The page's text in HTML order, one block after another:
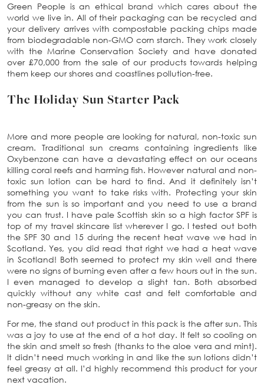
Green People is an ethical brand which cares about the
world we live in. All of their packaging can be recycled and
your delivery arrives with compostable packing chips made
from biodegradable non-GMO corn starch. They work closely
with the Marine Conservation Society and have donated
over £70,000 from the sale of our products towards helping
them keep our shores and coastlines pollution-free.
The Holiday Sun Starter Pack
More and more people are looking for natural, non-toxic sun
cream. Traditional sun creams containing ingredients like
Oxybenzone can have a devastating effect on our oceans
killing coral reefs and harming fish. However natural and non-
toxic sun lotion can be hard to find. And it definitely isn’t
something you want to take risks with. Protecting your skin
from the sun is so important and you need to use a brand
you can trust. I have pale Scottish skin so a high factor SPF is
top of my travel skincare list wherever I go. I tested out both
the SPF 30 and 15 during the recent heat wave we had in
Scotland. Yes, you did read that right we had a heat wave
in Scotland! Both seemed to protect my skin well and there
were no signs of burning even after a few hours out in the sun.
I even managed to develop a slight tan. Both absorbed
quickly without any white cast and felt comfortable and
non-greasy on the skin.
For me, the stand out product in this pack is the after sun. This
was a joy to use at the end of a hot day. It felt so cooling on
the skin and smelt so fresh (thanks to the aloe vera and mint).
It didn’t need much working in and like the sun lotions didn’t
feel greasy at all. I’d highly recommend this product for your
next vacation.